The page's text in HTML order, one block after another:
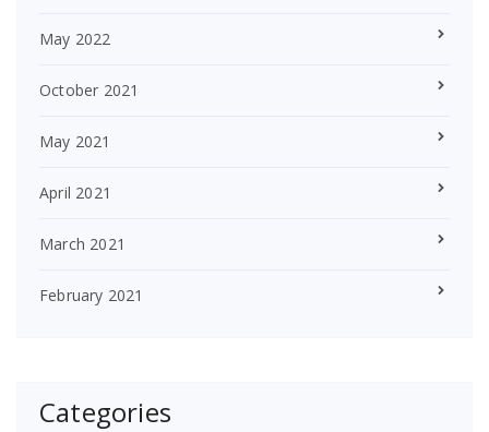
May 2022
October 2021
May 2021
April 2021
March 2021
February 2021
Categories